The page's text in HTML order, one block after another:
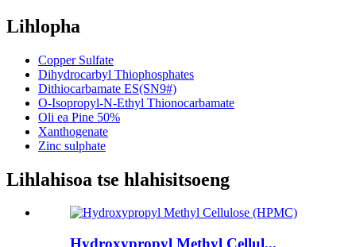
Lihlopha
Copper Sulfate
Dihydrocarbyl Thiophosphates
Dithiocarbamate ES(SN9#)
O-Isopropyl-N-Ethyl Thionocarbamate
Oli ea Pine 50%
Xanthogenate
Zinc sulphate
Lihlahisoa tse hlahisitsoeng
Hydroxypropyl Methyl Cellul...